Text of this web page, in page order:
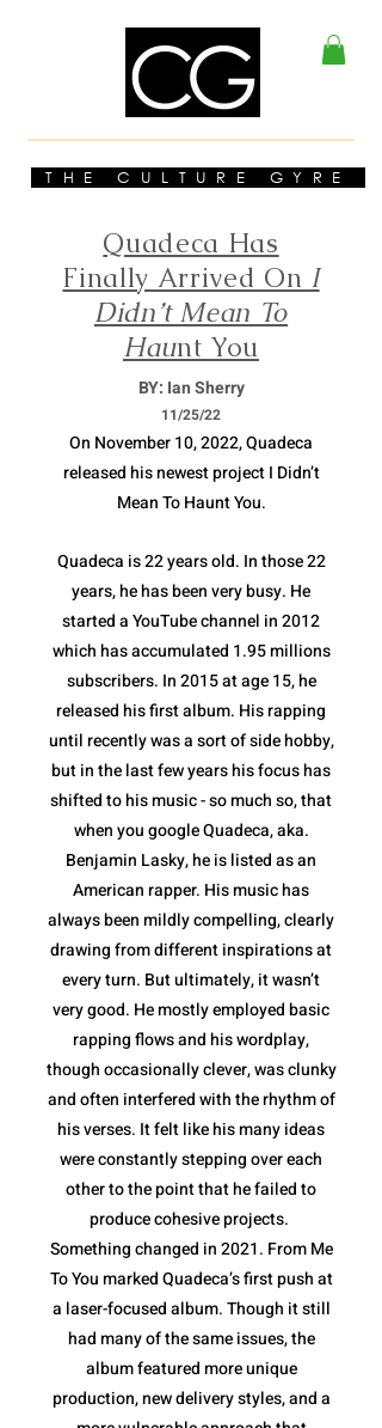
THE CULTURE GYRE
Quadeca Has
Finally Arrived On I
Didn’t Mean To
Haunt You
BY: Ian Sherry
11/25/22
On November 10, 2022, Quadeca
released his newest project I Didn’t
Mean To Haunt You.
Quadeca is 22 years old. In those 22
years, he has been very busy. He
started a YouTube channel in 2012
which has accumulated 1.95 millions
subscribers. In 2015 at age 15, he
released his first album. His rapping
until recently was a sort of side hobby,
but in the last few years his focus has
shifted to his music - so much so, that
when you google Quadeca, aka.
Benjamin Lasky, he is listed as an
American rapper. His music has
always been mildly compelling, clearly
drawing from different inspirations at
every turn. But ultimately, it wasn’t
very good. He mostly employed basic
rapping flows and his wordplay,
though occasionally clever, was clunky
and often interfered with the rhythm of
his verses. It felt like his many ideas
were constantly stepping over each
other to the point that he failed to
produce cohesive projects.
Something changed in 2021. From Me
To You marked Quadeca’s first push at
a laser-focused album. Though it still
had many of the same issues, the
album featured more unique
production, new delivery styles, and a